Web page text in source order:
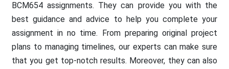
BCM654 assignments. They can provide you with the
best guidance and advice to help you complete your
assignment in no time. From preparing original project
plans to managing timelines, our experts can make sure
that you get top-notch results. Moreover, they can also